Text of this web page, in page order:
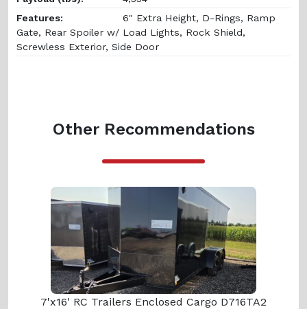
Features:
6" Extra Height, D-Rings, Ramp
Gate, Rear Spoiler w/ Load Lights, Rock Shield,
Screwless Exterior, Side Door
Other Recommendations
7'x16' RC Trailers Enclosed Cargo D716TA2